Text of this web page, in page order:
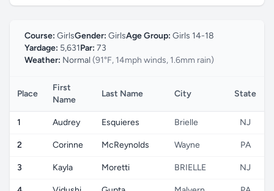
Course: GirlsGender: GirlsAge Group: Girls 14-18
Yardage: 5,631Par: 73
Weather: Normal (91°F, 14mph winds, 1.6mm rain)
Place
First
Name
Last Name City State
1 Audrey Esquieres Brielle NJ
2 Corinne McReynolds Wayne PA
3 Kayla Moretti BRIELLE NJ